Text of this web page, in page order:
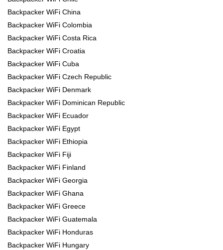
Backpacker WiFi China
Backpacker WiFi Colombia
Backpacker WiFi Costa Rica
Backpacker WiFi Croatia
Backpacker WiFi Cuba
Backpacker WiFi Czech Republic
Backpacker WiFi Denmark
Backpacker WiFi Dominican Republic
Backpacker WiFi Ecuador
Backpacker WiFi Egypt
Backpacker WiFi Ethiopia
Backpacker WiFi Fiji
Backpacker WiFi Finland
Backpacker WiFi Georgia
Backpacker WiFi Ghana
Backpacker WiFi Greece
Backpacker WiFi Guatemala
Backpacker WiFi Honduras
Backpacker WiFi Hungary